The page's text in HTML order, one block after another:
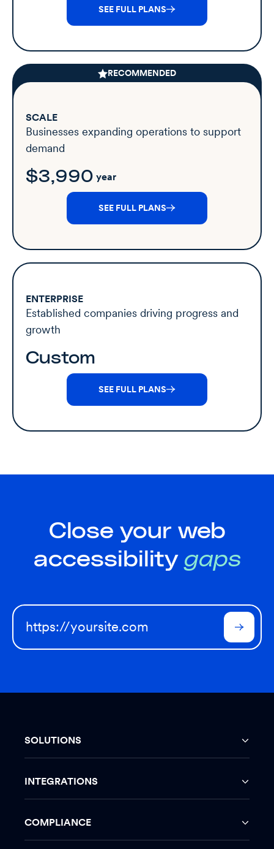
SEE FULL PLANS
RECOMMENDED
SCALE
Businesses expanding operations to support
demand
$3,990 year
SEE FULL PLANS
ENTERPRISE
Established companies driving progress and
growth
Custom
SEE FULL PLANS
Close your web
accessibility gaps
SOLUTIONS
INTEGRATIONS
COMPLIANCE